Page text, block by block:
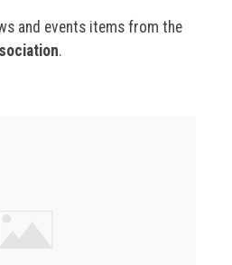
and events items from the
.